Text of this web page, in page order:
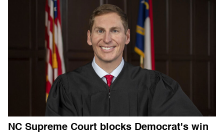
NC Supreme Court blocks Democrat's win